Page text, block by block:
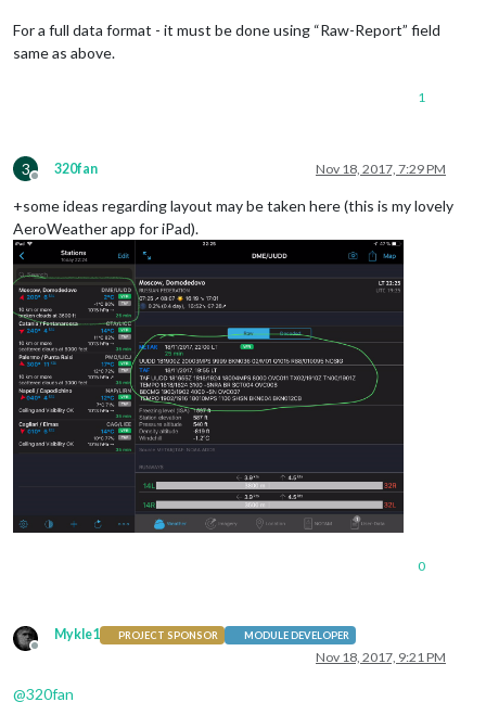
For a full data format - it must be done using “Raw-Report” field
same as above.
1
3
Offline
320fan Nov 18, 2017, 7:29 PM
+some ideas regarding layout may be taken here (this is my lovely
AeroWeather app for iPad).
0
Offline
Mykle1 PROJECT SPONSOR MODULE DEVELOPER
Nov 18, 2017, 9:21 PM
@320fan